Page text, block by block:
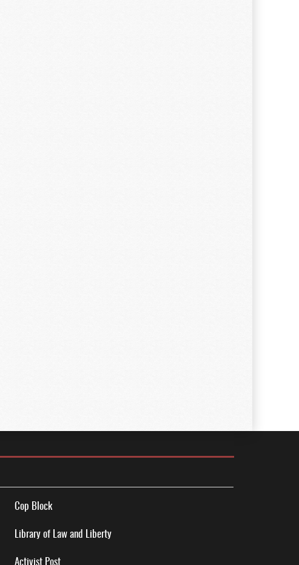
Cop Block
Library of Law and Liberty
Activist Post